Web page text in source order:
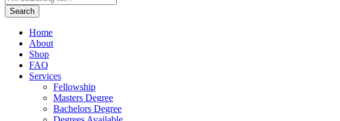
Search
Home
About
Shop
FAQ
Services
Fellowship
Masters Degree
Bachelors Degree